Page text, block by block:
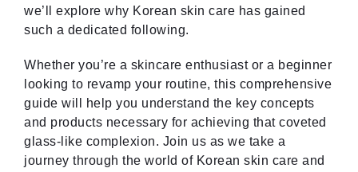
we’ll explore why Korean skin care has gained
such a dedicated following.
Whether you’re a skincare enthusiast or a beginner
looking to revamp your routine, this comprehensive
guide will help you understand the key concepts
and products necessary for achieving that coveted
glass-like complexion. Join us as we take a
journey through the world of Korean skin care and